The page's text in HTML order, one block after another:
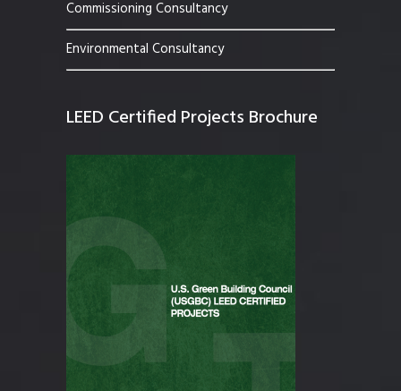
Commissioning Consultancy
Environmental Consultancy
LEED Certified Projects Brochure